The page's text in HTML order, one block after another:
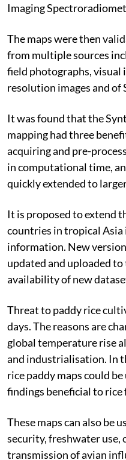
Imaging
The maps were then
from multiple sources
field photographs,
resolution images and of
It was found that the
mapping had three
acquiring and pre-
in computational time,
quickly extended to
It is proposed to extend
countries in tropical
information. New
updated and uploaded
availability of new
Threat to paddy rice
days. The reasons are
global temperature rise
and industrialisation. In
rice paddy maps could
findings beneficial to rice
These maps can also be
security, freshwater use,
transmission of avian